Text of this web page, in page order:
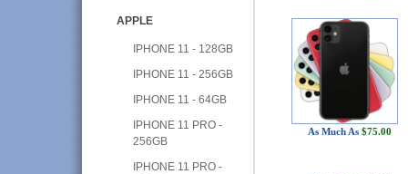
APPLE
IPHONE 11 - 128GB
IPHONE 11 - 256GB
IPHONE 11 - 64GB
IPHONE 11 PRO -
256GB
IPHONE 11 PRO -
As Much As $75.00